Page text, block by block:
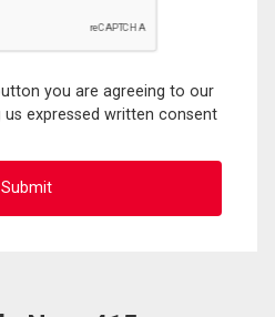
you are agreeing to our
expressed written consent